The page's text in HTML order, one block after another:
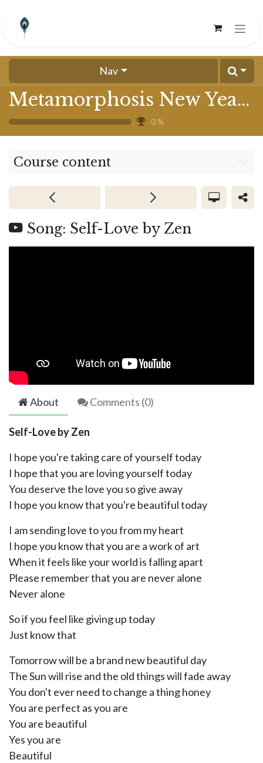
Nav
Metamorphosis New Year 2025
0 %
Course content
Song: Self-Love by Zen
About Comments (0)
Self-Love by Zen
I hope you're taking care of yourself today
I hope that you are loving yourself today
You deserve the love you so give away
I hope you know that you're beautiful today
I am sending love to you from my heart
I hope you know that you are a work of art
When it feels like your world is falling apart
Please remember that you are never alone
Never alone
So if you feel like giving up today
Just know that
Tomorrow will be a brand new beautiful day
The Sun will rise and the old things will fade away
You don't ever need to change a thing honey
You are perfect as you are
You are beautiful
Yes you are
Beautiful